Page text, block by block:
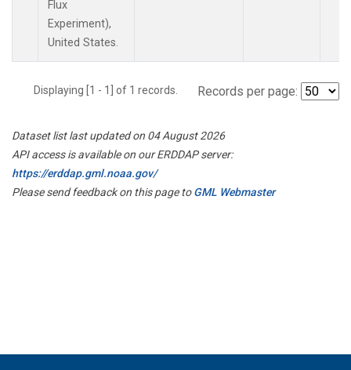
Flux
Experiment),
United States.
Displaying [1 - 1] of 1 records. Records per page:
Dataset list last updated on 04 August 2026
API access is available on our ERDDAP server:
https://erddap.gml.noaa.gov/
Please send feedback on this page toGML Webmaster